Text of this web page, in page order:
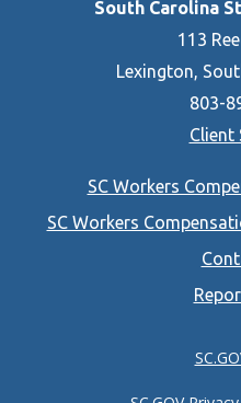
South Carolina
113
Lexington,
803-
Client
Footer
menu
SC Workers
SC Workers